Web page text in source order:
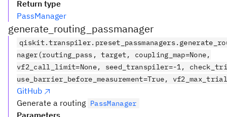
Return type
PassManager
generate_routing_passmanager
nager(routing_pass, target, coupling_map=None,
vf2_call_limit=None, seed_transpiler=-1,
use_barrier_before_measurement=True,
GitHub
Generate a routing PassManager
Parameters